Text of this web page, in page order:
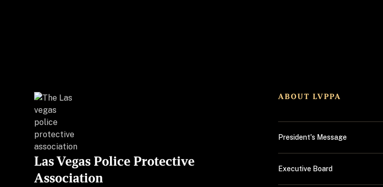
Las Vegas Police Protective
Association
ABOUT LVPPA
President's Message
Executive Board